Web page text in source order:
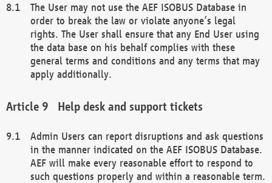
The User may not use the AEF ISOBUS Database in
order to break the law or violate anyone’s legal
rights. The User shall ensure that any End User using
the data base on his behalf complies with these
general terms and conditions and any terms that may
apply additionally.
Help desk and support tickets
Admin Users can report disruptions and ask questions
in the manner indicated on the AEF ISOBUS Database.
AEF will make every reasonable effort to respond to
such questions properly and within a reasonable term.